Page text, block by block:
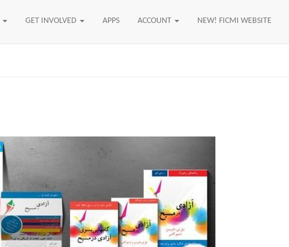
GET INVOLVED APPS ACCOUNT NEW! FICMI WEBSITE